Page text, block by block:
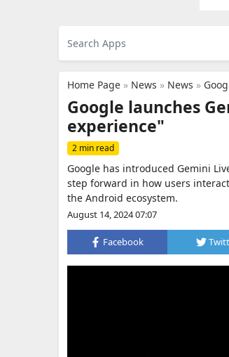
Home Page » News » News »
Google launches
experience"
2 min read
Google has introduced Gemini
step forward in how users
the Android ecosystem.
August 14, 2024 07:07
Facebook